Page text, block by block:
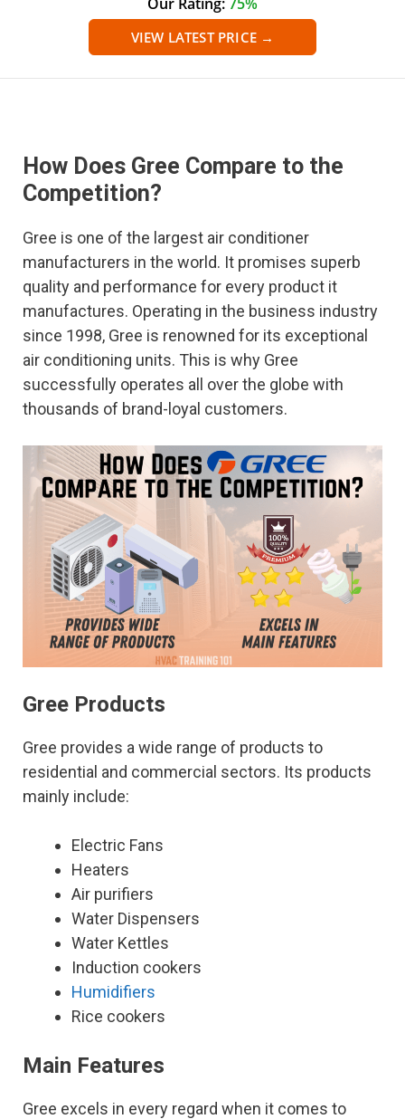
VIEW LATEST PRICE →
How Does Gree Compare to the
Competition?
Gree is one of the largest air conditioner
manufacturers in the world. It promises superb
quality and performance for every product it
manufactures. Operating in the business industry
since 1998, Gree is renowned for its exceptional
air conditioning units. This is why Gree
successfully operates all over the globe with
thousands of brand-loyal customers.
Gree Products
Gree provides a wide range of products to
residential and commercial sectors. Its products
mainly include:
Electric Fans
Heaters
Air purifiers
Water Dispensers
Water Kettles
Induction cookers
Humidifiers
Rice cookers
Main Features
Gree excels in every regard when it comes to